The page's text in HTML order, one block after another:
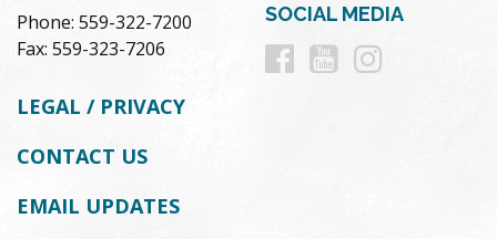
Phone: 559-322-7200
Fax: 559-323-7206
SOCIAL MEDIA
Follow
Follow
LEGAL / PRIVACY
CONTACT US
EMAIL UPDATES